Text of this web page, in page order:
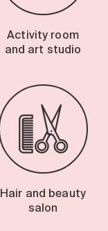
Activity room
and art studio
Hair and beauty
salon